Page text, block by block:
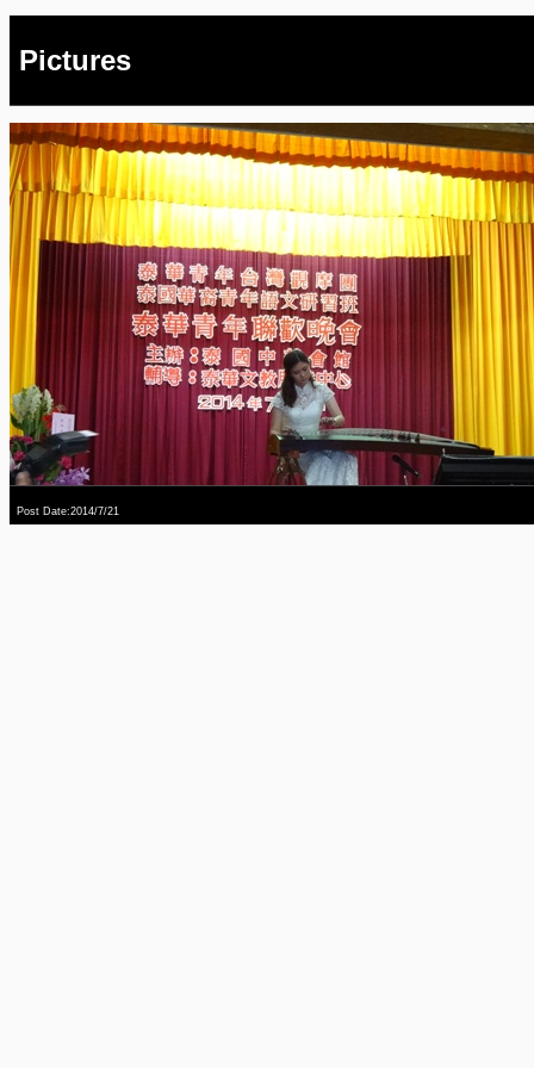
Pictures
Post Date:2014/7/21